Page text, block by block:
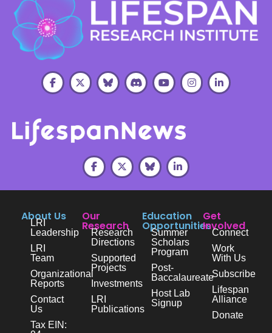
About Us
LRI
Leadership
LRI
Team
Organizational
Reports
Contact
Us
Tax EIN:
Our
Research
Research
Directions
Supported
Projects
Investments
LRI
Publications
Education
Opportunities
Summer
Scholars
Program
Post-
Baccalaureate
Host Lab
Signup
Get
Involved
Connect
Work
With Us
Subscribe
Lifespan
Alliance
Donate